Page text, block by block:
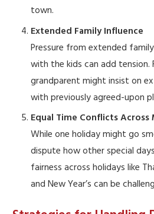
town.
Extended Family Influence
Pressure from extended
with the kids can add tension.
grandparent might insist on
with previously agreed-upon
Equal Time Conflicts
While one holiday might go
dispute how other special
fairness across holidays like
and New Year’s can be